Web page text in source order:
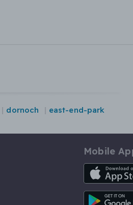
dornoch east-end-park
Mobile
iOS App
Android App